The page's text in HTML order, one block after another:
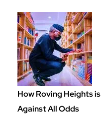
How Roving Heights
Against All Odds